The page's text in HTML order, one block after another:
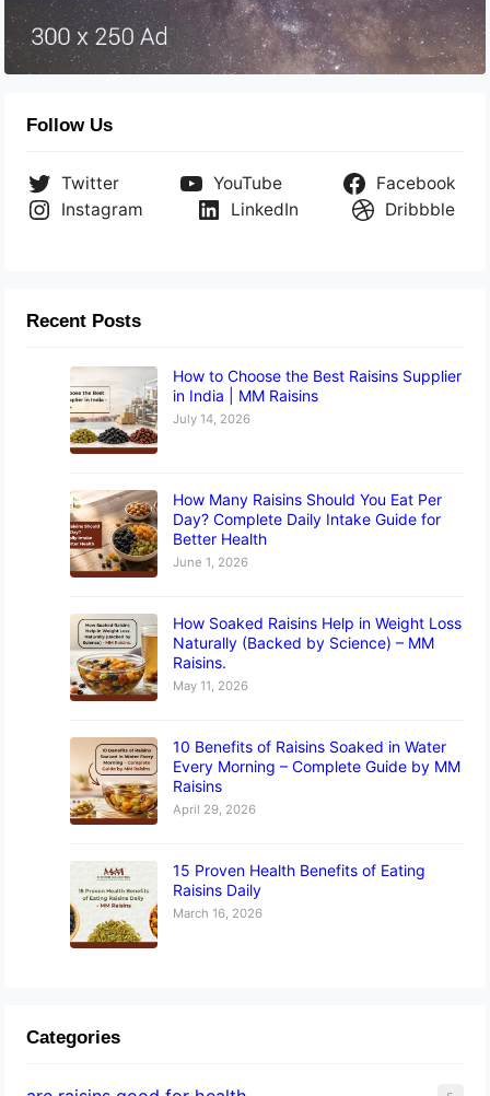
Follow Us
Twitter YouTube
Facebook
Instagram
LinkedIn Dribbble
Recent Posts
How to Choose the Best Raisins Supplier
in India | MM Raisins
July 14, 2026
How Many Raisins Should You Eat Per
Day? Complete Daily Intake Guide for
Better Health
June 1, 2026
How Soaked Raisins Help in Weight Loss
Naturally (Backed by Science) – MM
Raisins.
May 11, 2026
10 Benefits of Raisins Soaked in Water
Every Morning – Complete Guide by MM
Raisins
April 29, 2026
15 Proven Health Benefits of Eating
Raisins Daily
March 16, 2026
Categories